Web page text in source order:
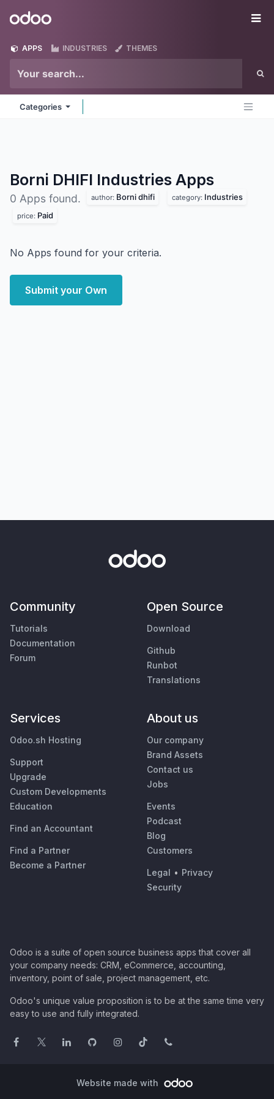
Odoo
APPS INDUSTRIES THEMES
Categories
Borni DHIFI Industries Apps
0 Apps found. author: Borni dhifi category: Industries
price: Paid
No Apps found for your criteria.
Submit your Own
Community
Tutorials
Documentation
Forum
Open Source
Download
Github
Runbot
Translations
Services
Odoo.sh Hosting
Support
Upgrade
Custom Developments
Education
Find an Accountant
Find a Partner
Become a Partner
About us
Our company
Brand Assets
Contact us
Jobs
Events
Podcast
Blog
Customers
Legal • Privacy
Security
Odoo is a suite of open source business apps that cover all
your company needs: CRM, eCommerce, accounting,
inventory, point of sale, project management, etc.
Odoo's unique value proposition is to be at the same time very
easy to use and fully integrated.
Website made with